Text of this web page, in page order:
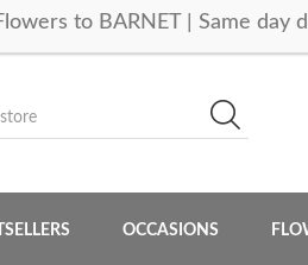
to BARNET | Same day
OCCASIONS